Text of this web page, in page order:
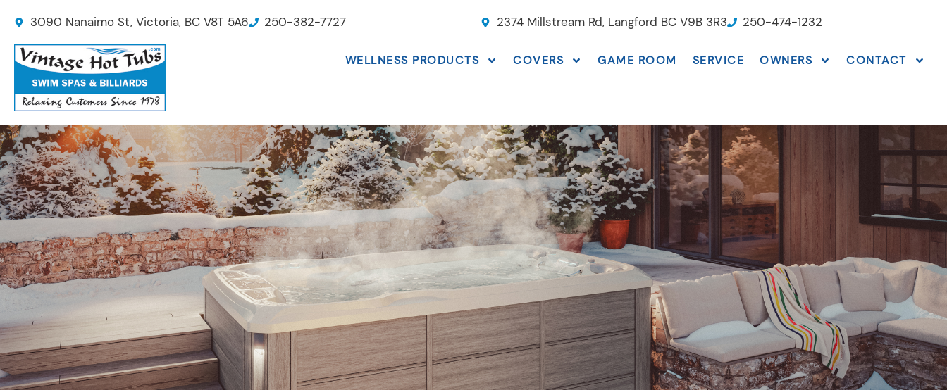
3090 Nanaimo St, Victoria, BC V8T 5A6 250-382-7727 2374 Millstream Rd, Langford BC V9B 3R3 250-474-1232
WELLNESS PRODUCTS COVERS GAME ROOM SERVICE OWNERS CONTACT